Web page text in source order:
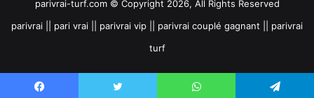
parivrai-turf.com © Copyright 2026, All Rights Reserved
parivrai || pari vrai || parivrai vip || parivrai couplé gagnant || parivrai
turf